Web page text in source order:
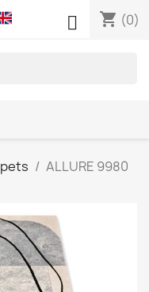
shopping_cart (0)

ALLURE 9980